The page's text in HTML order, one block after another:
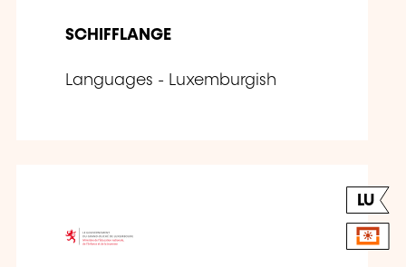
SCHIFFLANGE
Languages - Luxemburgish
LU